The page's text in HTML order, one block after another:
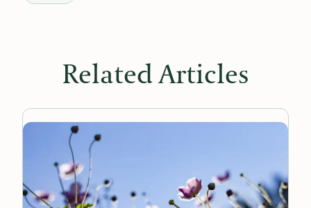
Related Articles